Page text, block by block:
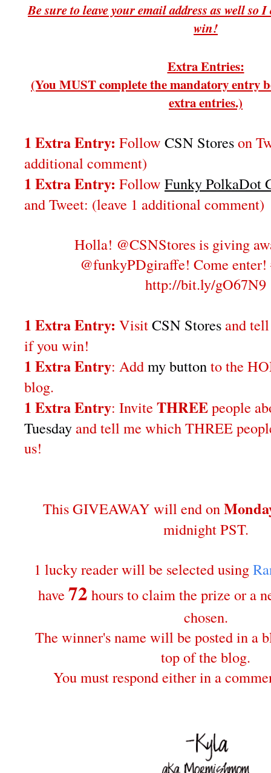
Be sure to leave your email address as well so
win!
Extra Entries:
(You MUST complete the mandatory entry
extra entries.)
1 Extra Entry: Follow CSN Storeson
additional comment)
1 Extra Entry: Follow Funky PolkaDot
and Tweet: (leave 1 additional comment)
Holla! @CSNStores is giving
@funkyPDgiraffe! Come enter!
http://bit.ly/gO67N9
1 Extra Entry: VisitCSN Stores and
if you win!
1 Extra Entry: Addmy buttonto the
blog.
1 Extra Entry: Invite THREEpeople
Tuesday and tell me which THREE
us!
This GIVEAWAY will end on
midnight PST.
1 lucky reader will be selected using
have 72 hours to claim the prize or a
chosen.
The winner's name will be posted in a
top of the blog.
You must respond either in a